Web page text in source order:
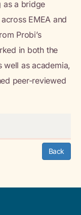
as a bridge
EMEA and
Probi’s
in both the
well as academia,
peer-reviewed
Back